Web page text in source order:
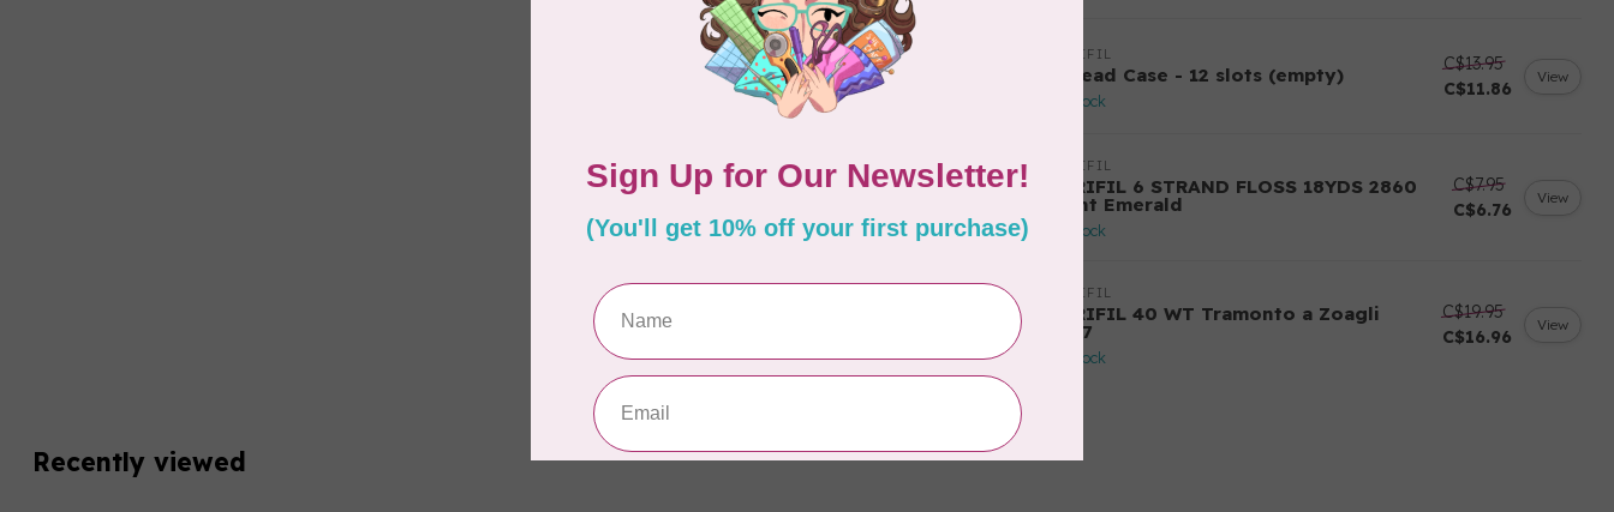
AURIFIL
Thread Case - 12 slots (empty)
In stock
C$13.95
C$11.86
View
AURIFIL
AURIFIL 6 STRAND FLOSS 18YDS 2860
Light Emerald
In stock
C$7.95
C$6.76
View
AURIFIL
AURIFIL 40 WT Tramonto a Zoagli
4657
In stock
C$19.95
C$16.96
View
Recently viewed